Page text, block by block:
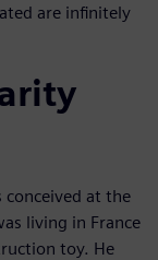
are infinitely
conceived at the
living in France
toy. He